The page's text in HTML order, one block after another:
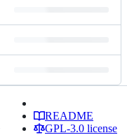
README
GPL-3.0 license